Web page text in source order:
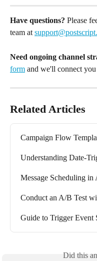
Have questions? Please
team at
Need ongoing channel
form and we'll connect
Related Articles
Campaign Flow
Understanding Date-
Message Scheduling
Conduct an A/B Test
Guide to Trigger Event
Did this